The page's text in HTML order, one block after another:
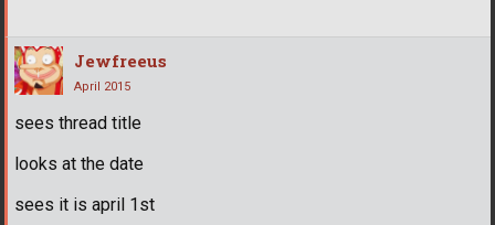
Jewfreeus
April 2015
sees thread title
looks at the date
sees it is april 1st